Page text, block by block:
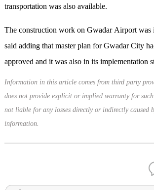
transportation was also available.
The construction work on Gwadar Airport
said adding that master plan for Gwadar City
approved and it was also in its implementation
Information in this article comes from third party
does not provide explicit or implied warranty for
not liable for any losses directly or indirectly caused
information.